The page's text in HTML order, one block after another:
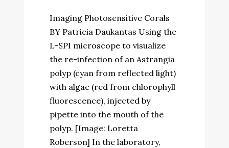
Imaging Photosensitive Corals
BY Patricia Daukantas Using the
L-SPI microscope to visualize
the re-infection of an Astrangia
polyp (cyan from reflected light)
with algae (red from chlorophyll
fluorescence), injected by
pipette into the mouth of the
polyp. [Image: Loretta
Roberson] In the laboratory,